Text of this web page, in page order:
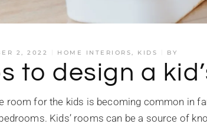
2, 2022 HOME INTERIORS KIDS BY
to design a
room for the kids is becoming common in
Kids’ rooms can be a source of